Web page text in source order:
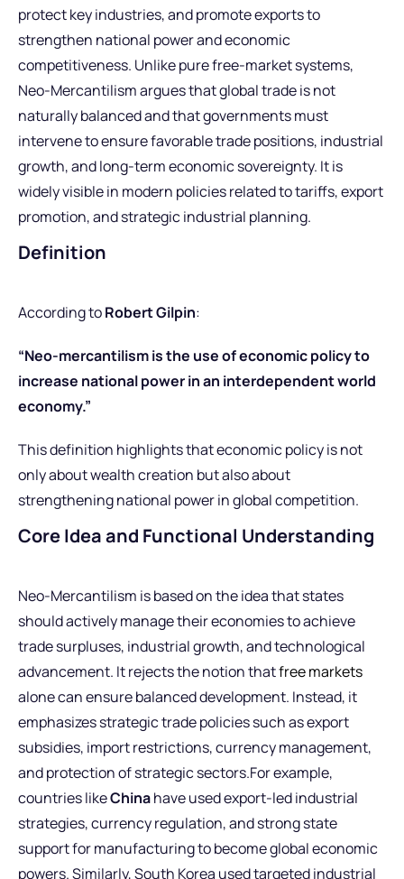
protect key industries, and promote exports to
strengthen national power and economic
competitiveness. Unlike pure free-market systems,
Neo-Mercantilism argues that global trade is not
naturally balanced and that governments must
intervene to ensure favorable trade positions, industrial
growth, and long-term economic sovereignty. It is
widely visible in modern policies related to tariffs, export
promotion, and strategic industrial planning.
Definition
According toRobert Gilpin:
“Neo-mercantilism is the use of economic policy to
increase national power in an interdependent world
economy.”
This definition highlights that economic policy is not
only about wealth creation but also about
strengthening national power in global competition.
Core Idea and Functional Understanding
Neo-Mercantilism is based on the idea that states
should actively manage their economies to achieve
trade surpluses, industrial growth, and technological
advancement. It rejects the notion thatfree markets
alone can ensure balanced development. Instead, it
emphasizes strategic trade policies such as export
subsidies, import restrictions, currency management,
and protection of strategic sectors.For example,
countries likeChinahave used export-led industrial
strategies, currency regulation, and strong state
support for manufacturing to become global economic
powers. Similarly, South Korea used targeted industrial